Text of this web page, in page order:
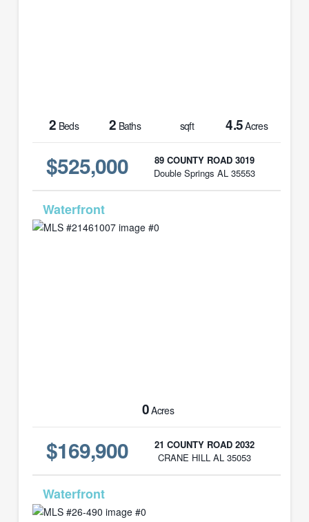
2 Beds 2 Baths sqft 4.5Acres
$525,000
89 COUNTY ROAD 3019
Double Springs AL 35553
0Acres
$169,900
21 COUNTY ROAD 2032
CRANE HILL AL 35053